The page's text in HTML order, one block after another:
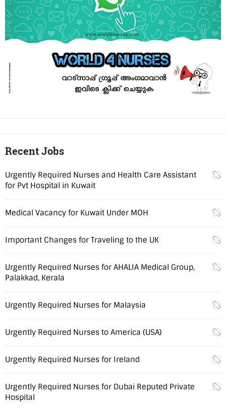
Recent Jobs
Urgently Required Nurses and Health Care Assistant
for Pvt Hospital in Kuwait
Medical Vacancy for Kuwait Under MOH
Important Changes for Traveling to the UK
Urgently Required Nurses for AHALIA Medical Group,
Palakkad, Kerala
Urgently Required Nurses for Malaysia
Urgently Required Nurses to America (USA)
Urgently Required Nurses for Ireland
Urgently Required Nurses for Dubai Reputed Private
Hospital